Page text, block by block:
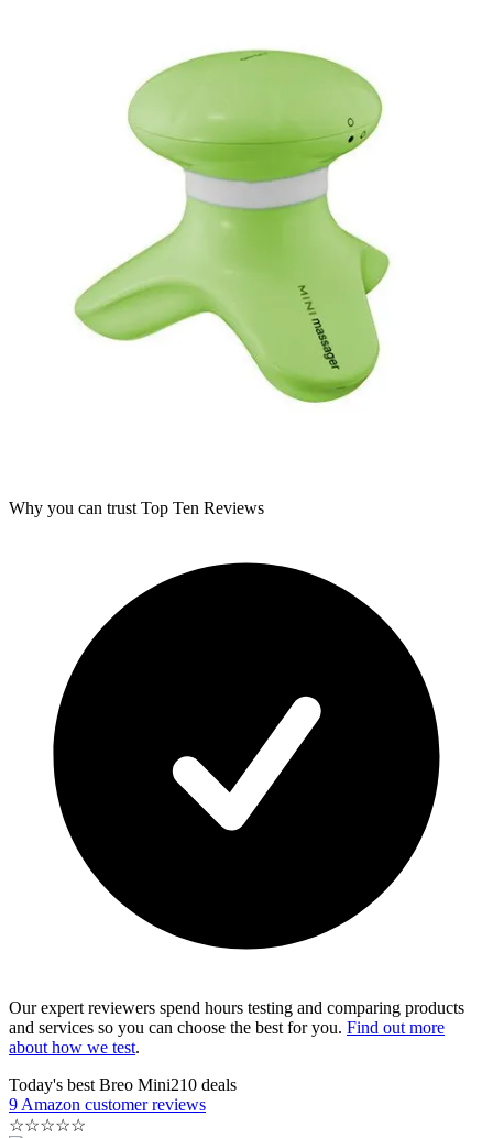
Why you can trust Top Ten Reviews
Our expert reviewers spend hours testing and comparing products
and services so you can choose the best for you. Find out more
about how we test.
Today's best Breo Mini210 deals
9 Amazon customer reviews
☆☆☆☆☆